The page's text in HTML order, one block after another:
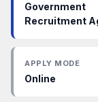
Government
Recruitment
APPLY MODE
Online